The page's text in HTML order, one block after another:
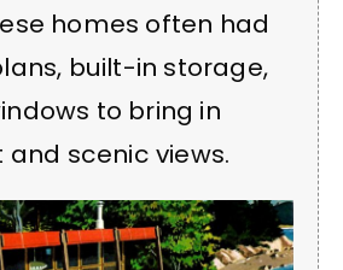
homes often had
built-in storage,
to bring in
scenic views.